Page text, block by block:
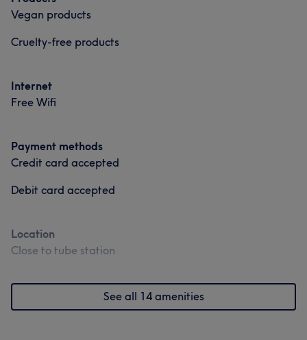
Vegan products
Cruelty-free products
Internet
Free Wifi
Payment methods
Credit card accepted
Debit card accepted
Location
Close to tube station
See all 14 amenities